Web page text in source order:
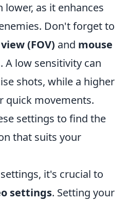
lower, as it enhances
Don't forget to
(FOV) and mouse
A low sensitivity can
shots, while a higher
quick movements.
settings to find the
that suits your
it's crucial to
settings. Setting your